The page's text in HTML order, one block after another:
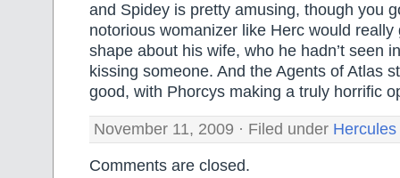
and Spidey is pretty amusing, though you
notorious womanizer like Herc would really
shape about his wife, who he hadn’t seen
kissing someone. And the Agents of Atlas
good, with Phorcys making a truly horrific
November 11, 2009 · Filed under Hercules
Comments are closed.